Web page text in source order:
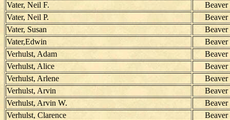
Vater, Neil F.
Beaver
Vater, Neil P.
Beaver
Vater, Susan
Beaver
Vater,Edwin
Beaver
Verhulst, Adam
Beaver
Verhulst, Alice
Beaver
Verhulst, Arlene
Beaver
Verhulst, Arvin
Beaver
Verhulst, Arvin W.
Beaver
Verhulst, Clarence
Beaver